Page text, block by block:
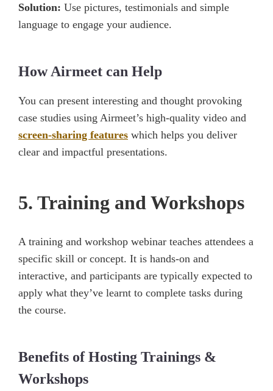
Solution: Use pictures, testimonials and simple
language to engage your audience.
How Airmeet can Help
You can present interesting and thought provoking
case studies using Airmeet’s high-quality video and
screen-sharing features which helps you deliver
clear and impactful presentations.
5. Training and Workshops
A training and workshop webinar teaches attendees a
specific skill or concept. It is hands-on and
interactive, and participants are typically expected to
apply what they’ve learnt to complete tasks during
the course.
Benefits of Hosting Trainings &
Workshops